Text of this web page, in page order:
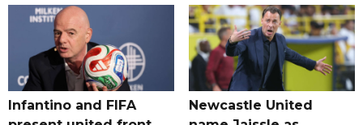
Infantino and FIFA
Newcastle United